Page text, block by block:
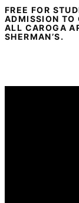
FREE FOR
ADMISSION TO
ALL CAROGA
SHERMAN’S.